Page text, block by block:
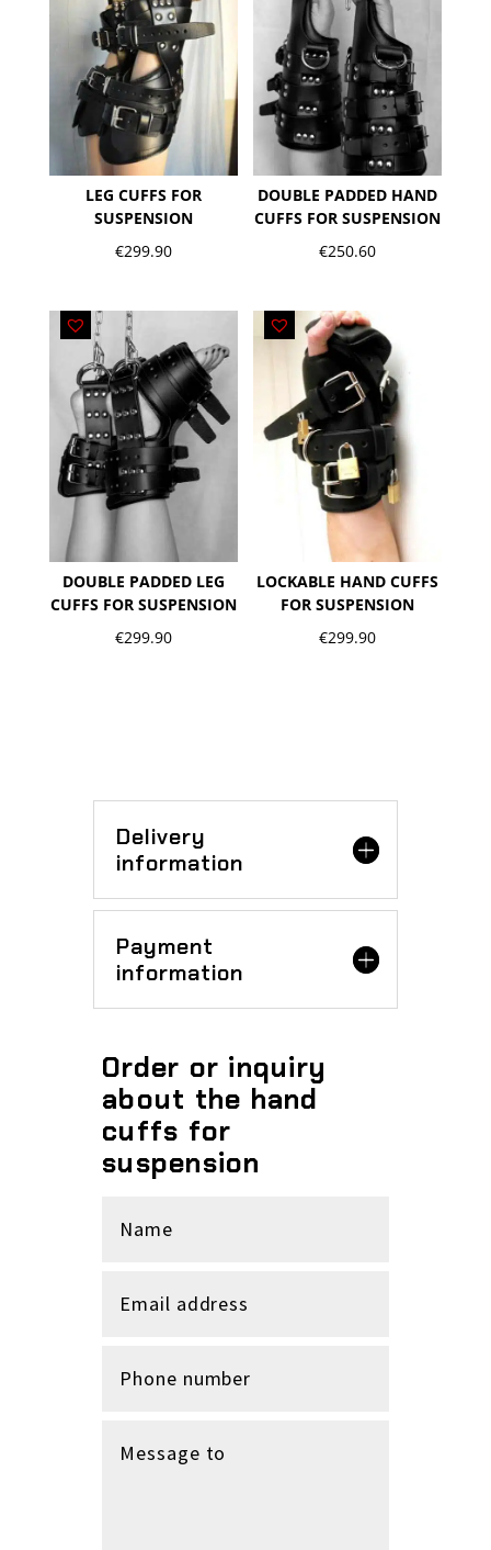
LEG CUFFS FOR
SUSPENSION
€299.90
DOUBLE PADDED HAND
CUFFS FOR SUSPENSION
€250.60
DOUBLE PADDED LEG
CUFFS FOR SUSPENSION
€299.90
LOCKABLE HAND CUFFS
FOR SUSPENSION
€299.90
Delivery
information
Payment
information
Order or inquiry
about the hand
cuffs for
suspension